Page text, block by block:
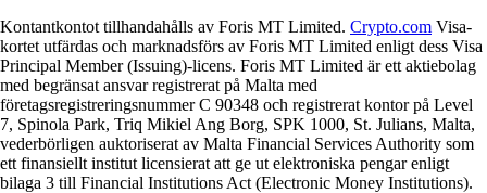
Kontantkontot tillhandahålls av Foris MT Limited. Crypto.com Visa-
kortet utfärdas och marknadsförs av Foris MT Limited enligt dess Visa
Principal Member (Issuing)-licens. Foris MT Limited är ett aktiebolag
med begränsat ansvar registrerat på Malta med
företagsregistreringsnummer C 90348 och registrerat kontor på Level
7, Spinola Park, Triq Mikiel Ang Borg, SPK 1000, St. Julians, Malta,
vederbörligen auktoriserat av Malta Financial Services Authority som
ett finansiellt institut licensierat att ge ut elektroniska pengar enligt
bilaga 3 till Financial Institutions Act (Electronic Money Institutions).